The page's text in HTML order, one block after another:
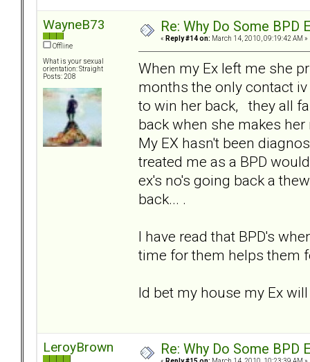
WayneB73
Offline
What is your sexual
orientation: Straight
Posts: 208
Re: Why Do Some BPD
« Reply #14 on: March 14, 2010, 09:19:42 AM »
When my Ex left me she
months the only contact
to win her back, they all
back when she makes
My EX hasn't been
treated me as a BPD
ex's no's going back a
back... .
I have read that BPD's
time for them helps them
Id bet my house my Ex
LeroyBrown Re: Why Do Some BPD